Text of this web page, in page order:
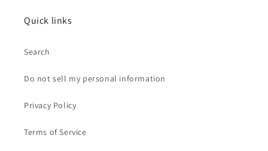
Quick links
Search
Do not sell my personal information
Privacy Policy
Terms of Service